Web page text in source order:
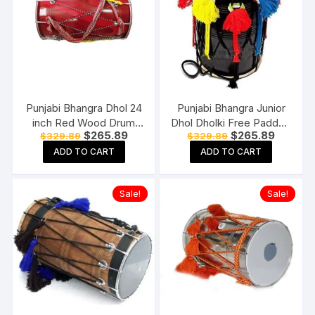
Punjabi Bhangra Dhol 24
inch Red Wood Drum
Dhol Natural Wood
Standard Size
$329.89 Original
price
was:
$329.89.
$265.89Current
ADD TO CART
Punjabi Bhangra Junior
Dhol Dholki Free Padded
Carry Bag Standard Size
$329.89 Original
price
was:
$329.89.
$265.89Current
ADD TO CART
Sale! Sale!